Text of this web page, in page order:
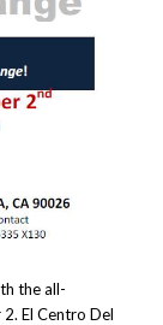
the all-
El Centro Del